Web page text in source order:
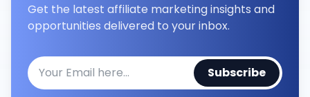
Get the latest affiliate marketing insights and
opportunities delivered to your inbox.
Subscribe